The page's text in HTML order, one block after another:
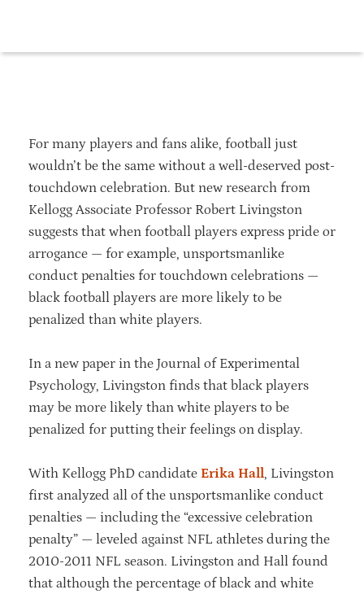
For many players and fans alike, football just
wouldn’t be the same without a well-deserved post-
touchdown celebration. But new research from
Kellogg Associate Professor Robert Livingston
suggests that when football players express pride or
arrogance — for example, unsportsmanlike
conduct penalties for touchdown celebrations —
black football players are more likely to be
penalized than white players.
In a new paper in the Journal of Experimental
Psychology, Livingston finds that black players
may be more likely than white players to be
penalized for putting their feelings on display.
With Kellogg PhD candidate Erika Hall, Livingston
first analyzed all of the unsportsmanlike conduct
penalties — including the “excessive celebration
penalty” — leveled against NFL athletes during the
2010-2011 NFL season. Livingston and Hall found
that although the percentage of black and white